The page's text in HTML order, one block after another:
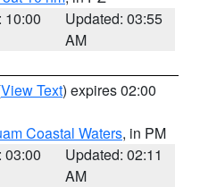
10:00
Updated: 03:55
AM
View Text) expires 02:00
Coastal Waters, in PM
03:00
Updated: 02:11
AM